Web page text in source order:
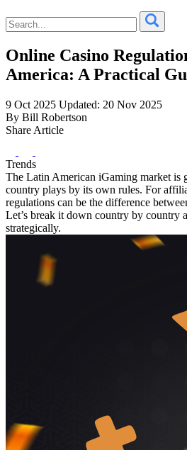
Online Casino
America: A Practical
9 Oct 2025 Updated: 20 Nov 2025
By Bill Robertson
Share Article
Trends
The Latin American iGaming market
country plays by its own rules. For
regulations can be the difference
Let’s break it down country by country
strategically.